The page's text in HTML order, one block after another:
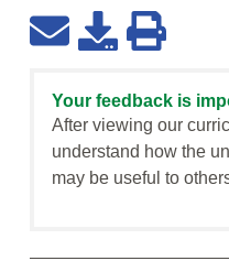
Your feedback is
After viewing our
understand how the
may be useful to